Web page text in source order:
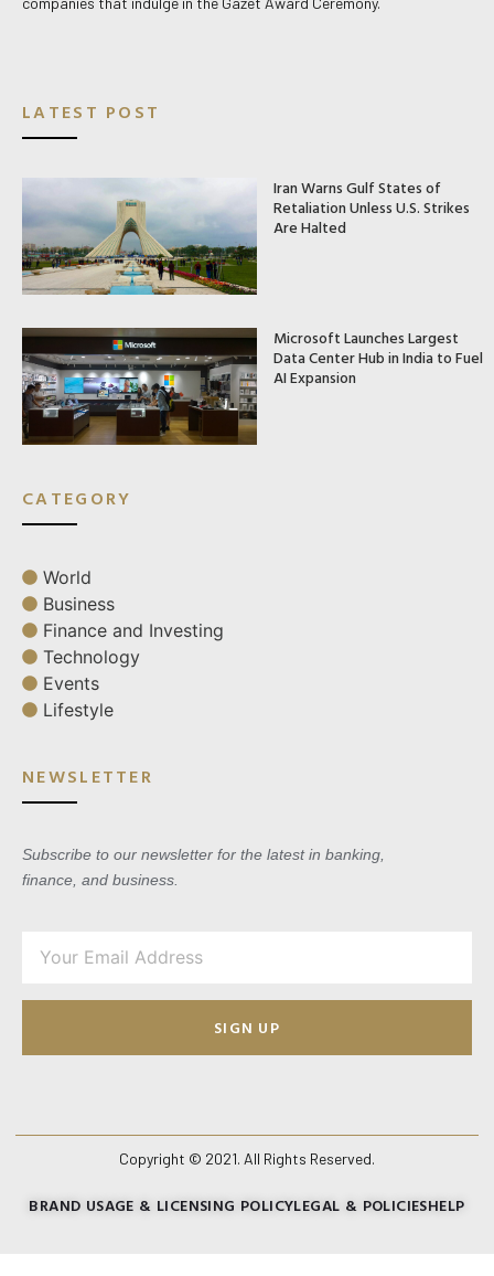
LATEST POST
Iran Warns Gulf States of
Retaliation Unless U.S. Strikes
Are Halted
Microsoft Launches Largest
Data Center Hub in India to Fuel
AI Expansion
CATEGORY
World
Business
Finance and Investing
Technology
Events
Lifestyle
NEWSLETTER
Subscribe to our newsletter for the latest in banking,
finance, and business.
SIGN UP
Copyright © 2021. All Rights Reserved.
BRAND USAGE & LICENSING POLICYLEGAL & POLICIESHELP